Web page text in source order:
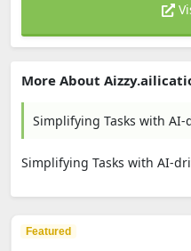
More About
Simplifying Tasks with AI-
Simplifying Tasks with AI-
Featured